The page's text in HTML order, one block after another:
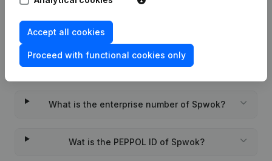
Frequently asked questions
What is the enterprise number of Spwok?
Wat is the PEPPOL ID of Spwok?
Accept all cookies
Proceed with functional cookies only